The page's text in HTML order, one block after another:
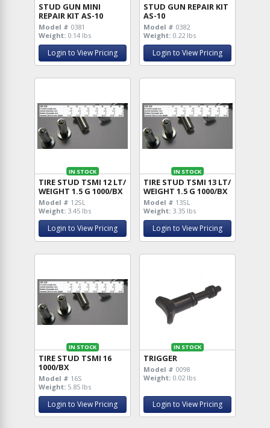
STUD GUN MINI
REPAIR KIT AS-10
Model # 0381
Weight: 0.14 lbs
Login to View Pricing
STUD GUN REPAIR KIT
AS-10
Model # 0382
Weight: 0.22 lbs
Login to View Pricing
IN STOCK
TIRE STUD TSMI 12 LT/
WEIGHT 1.5 G 1000/BX
Model # 12SL
Weight: 3.45 lbs
Login to View Pricing
IN STOCK
TIRE STUD TSMI 13 LT/
WEIGHT 1.5 G 1000/BX
Model # 13SL
Weight: 3.35 lbs
Login to View Pricing
IN STOCK
TIRE STUD TSMI 16
1000/BX
Model # 16S
Weight: 5.85 lbs
Login to View Pricing
IN STOCK
TRIGGER
Model # 0098
Weight: 0.02 lbs
Login to View Pricing